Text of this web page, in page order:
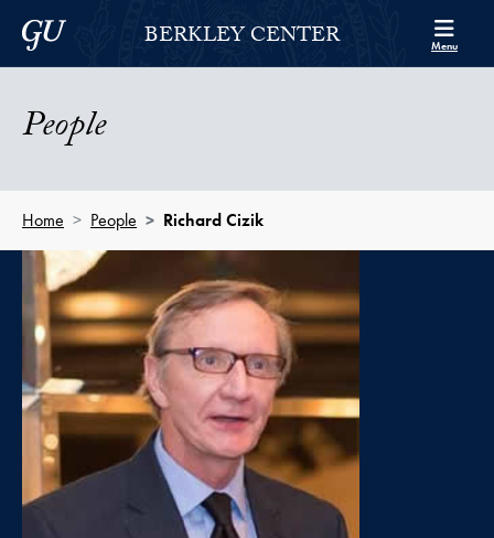
Skip to Berkley Center Navigation
Skip to content
Georgetown UniversityBERKLEY CENTER Menu
People
Home People Richard Cizik